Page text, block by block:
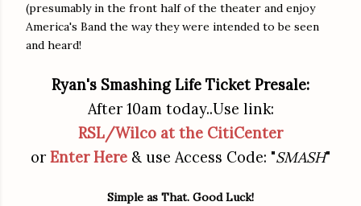
(presumably in the front half of the theater and enjoy
America's Band the way they were intended to be seen
and heard!
Ryan's Smashing Life Ticket Presale:
After 10am today..Use link:
RSL/Wilco at the CitiCenter
orEnter Here & use Access Code: "SMASH"
Simple as That. Good Luck!